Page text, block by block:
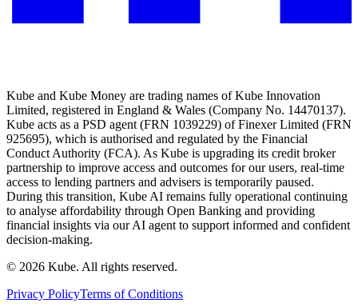
Kube and Kube Money are trading names of Kube Innovation
Limited, registered in England & Wales (Company No. 14470137).
Kube acts as a PSD agent (FRN 1039229) of Finexer Limited (FRN
925695), which is authorised and regulated by the Financial
Conduct Authority (FCA). As Kube is upgrading its credit broker
partnership to improve access and outcomes for our users, real-time
access to lending partners and advisers is temporarily paused.
During this transition, Kube AI remains fully operational continuing
to analyse affordability through Open Banking and providing
financial insights via our AI agent to support informed and confident
decision-making.
© 2026 Kube. All rights reserved.
Privacy PolicyTerms of Conditions